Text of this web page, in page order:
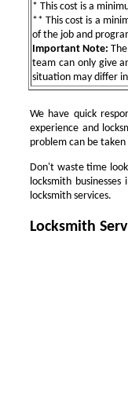
* This cost is a
** This cost is a
of the job and
Important Note:
team can only give
situation may differ
We have quick
experience and
problem can be taken
Don't waste time
locksmith
locksmith services.
Locksmith